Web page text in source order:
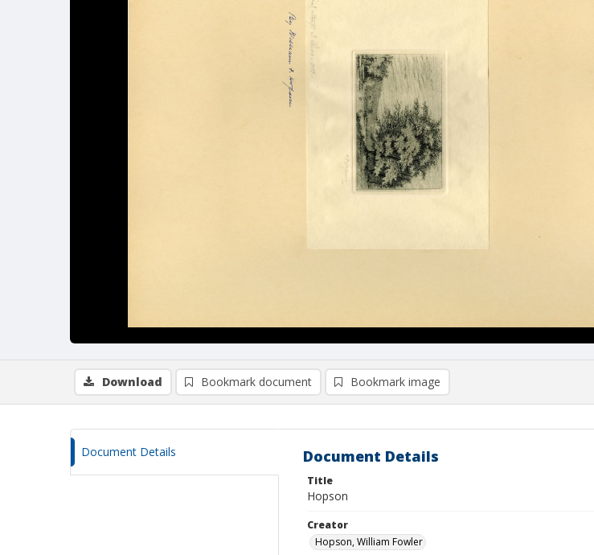
Download Bookmark document Bookmark image
Document Details Document Details
Title
Hopson
Creator
Hopson, William Fowler